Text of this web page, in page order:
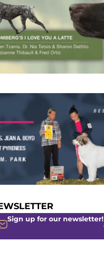
Sign up for our newsletter!